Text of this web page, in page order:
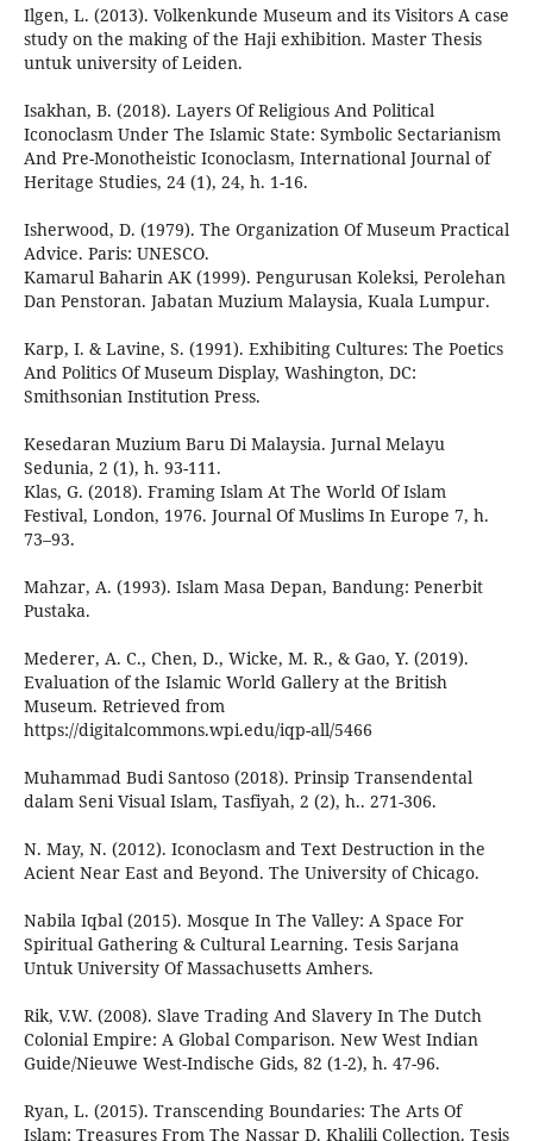
Ilgen, L. (2013). Volkenkunde Museum and its Visitors A case
study on the making of the Haji exhibition. Master Thesis
untuk university of Leiden.
Isakhan, B. (2018). Layers Of Religious And Political
Iconoclasm Under The Islamic State: Symbolic Sectarianism
And Pre-Monotheistic Iconoclasm, International Journal of
Heritage Studies, 24 (1), 24, h. 1-16.
Isherwood, D. (1979). The Organization Of Museum Practical
Advice. Paris: UNESCO.
Kamarul Baharin AK (1999). Pengurusan Koleksi, Perolehan
Dan Penstoran. Jabatan Muzium Malaysia, Kuala Lumpur.
Karp, I. & Lavine, S. (1991). Exhibiting Cultures: The Poetics
And Politics Of Museum Display, Washington, DC:
Smithsonian Institution Press.
Kesedaran Muzium Baru Di Malaysia. Jurnal Melayu
Sedunia, 2 (1), h. 93-111.
Klas, G. (2018). Framing Islam At The World Of Islam
Festival, London, 1976. Journal Of Muslims In Europe 7, h.
73–93.
Mahzar, A. (1993). Islam Masa Depan, Bandung: Penerbit
Pustaka.
Mederer, A. C., Chen, D., Wicke, M. R., & Gao, Y. (2019).
Evaluation of the Islamic World Gallery at the British
Museum. Retrieved from
https://digitalcommons.wpi.edu/iqp-all/5466
Muhammad Budi Santoso (2018). Prinsip Transendental
dalam Seni Visual Islam, Tasfiyah, 2 (2), h.. 271-306.
N. May, N. (2012). Iconoclasm and Text Destruction in the
Acient Near East and Beyond. The University of Chicago.
Nabila Iqbal (2015). Mosque In The Valley: A Space For
Spiritual Gathering & Cultural Learning. Tesis Sarjana
Untuk University Of Massachusetts Amhers.
Rik, V.W. (2008). Slave Trading And Slavery In The Dutch
Colonial Empire: A Global Comparison. New West Indian
Guide/Nieuwe West-Indische Gids, 82 (1-2), h. 47-96.
Ryan, L. (2015). Transcending Boundaries: The Arts Of
Islam: Treasures From The Nassar D. Khalili Collection. Tesis